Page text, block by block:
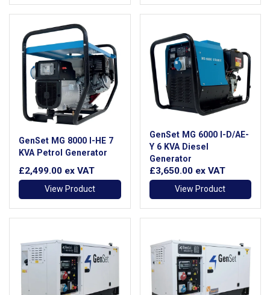
GenSet MG 8000 I-HE 7
KVA Petrol Generator
£2,499.00 ex VAT
View Product
GenSet MG 6000 I-D/AE-
Y 6 KVA Diesel
Generator
£3,650.00 ex VAT
View Product